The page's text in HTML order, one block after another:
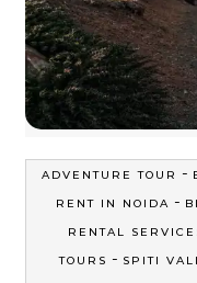
ADVENTURE TOUR -
RENT IN NOIDA -
RENTAL
TOURS - SPITI